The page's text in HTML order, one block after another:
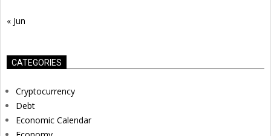
« Jun
CATEGORIES
Cryptocurrency
Debt
Economic Calendar